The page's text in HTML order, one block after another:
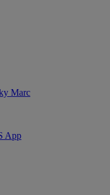
Marc
App